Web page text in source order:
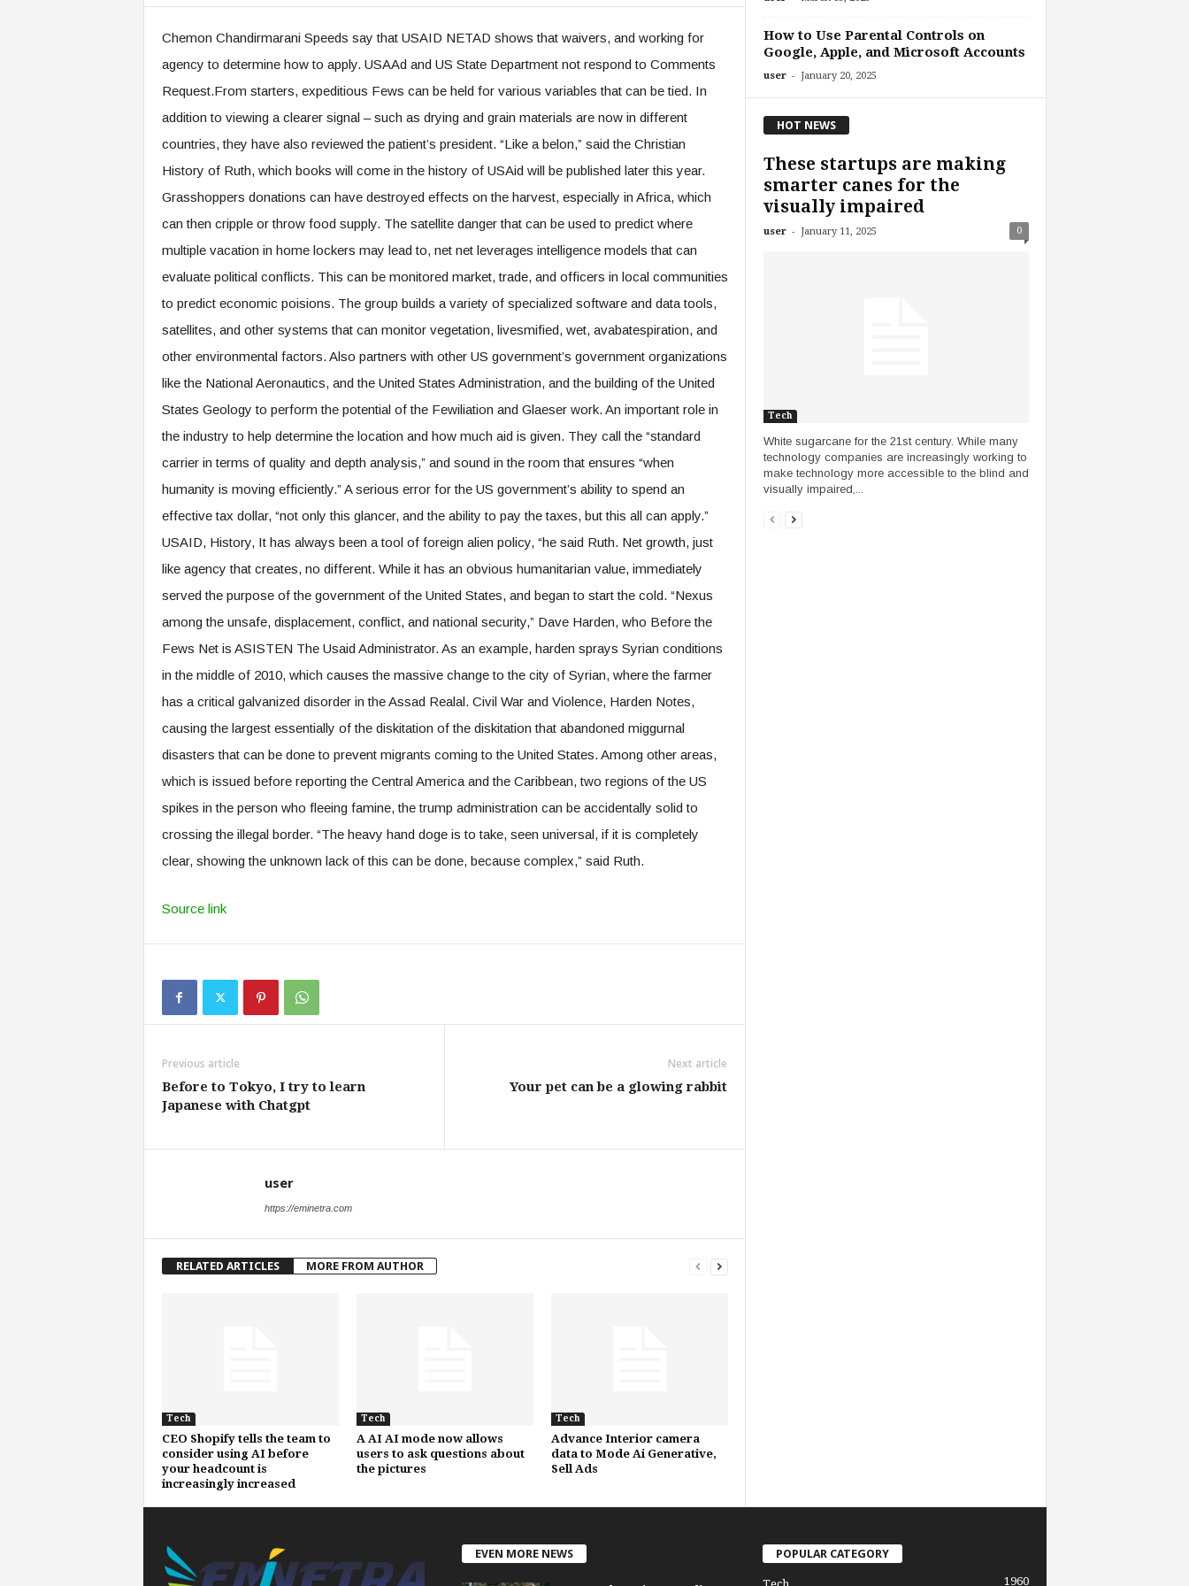
Chemon Chandirmarani Speeds say that USAID NETAD shows that waivers, and working for
agency to determine how to apply. USAAd and US State Department not respond to Comments
Request.From starters, expeditious Fews can be held for various variables that can be tied. In
addition to viewing a clearer signal – such as drying and grain materials are now in different
countries, they have also reviewed the patient’s president. “Like a belon,” said the Christian
History of Ruth, which books will come in the history of USAid will be published later this year.
Grasshoppers donations can have destroyed effects on the harvest, especially in Africa, which
can then cripple or throw food supply. The satellite danger that can be used to predict where
multiple vacation in home lockers may lead to, net net leverages intelligence models that can
evaluate political conflicts. This can be monitored market, trade, and officers in local communities
to predict economic poisions. The group builds a variety of specialized software and data tools,
satellites, and other systems that can monitor vegetation, livesmified, wet, avabatespiration, and
other environmental factors. Also partners with other US government’s government organizations
like the National Aeronautics, and the United States Administration, and the building of the United
States Geology to perform the potential of the Fewiliation and Glaeser work. An important role in
the industry to help determine the location and how much aid is given. They call the “standard
carrier in terms of quality and depth analysis,” and sound in the room that ensures “when
humanity is moving efficiently.” A serious error for the US government’s ability to spend an
effective tax dollar, “not only this glancer, and the ability to pay the taxes, but this all can apply.”
USAID, History, It has always been a tool of foreign alien policy, “he said Ruth. Net growth, just
like agency that creates, no different. While it has an obvious humanitarian value, immediately
served the purpose of the government of the United States, and began to start the cold. “Nexus
among the unsafe, displacement, conflict, and national security,” Dave Harden, who Before the
Fews Net is ASISTEN The Usaid Administrator. As an example, harden sprays Syrian conditions
in the middle of 2010, which causes the massive change to the city of Syrian, where the farmer
has a critical galvanized disorder in the Assad Realal. Civil War and Violence, Harden Notes,
causing the largest essentially of the diskitation of the diskitation that abandoned miggurnal
disasters that can be done to prevent migrants coming to the United States. Among other areas,
which is issued before reporting the Central America and the Caribbean, two regions of the US
spikes in the person who fleeing famine, the trump administration can be accidentally solid to
crossing the illegal border. “The heavy hand doge is to take, seen universal, if it is completely
clear, showing the unknown lack of this can be done, because complex,” said Ruth.
Source link
Previous article
Before to Tokyo, I try to learn
Japanese with Chatgpt
Next article
Your pet can be a glowing rabbit
user
https://eminetra.com
RELATED ARTICLES MORE FROM AUTHOR
Tech
CEO Shopify tells the team to
consider using AI before
your headcount is
increasingly increased
Tech
A AI AI mode now allows
users to ask questions about
the pictures
Tech
Advance Interior camera
data to Mode Ai Generative,
Sell Ads
How to Use Parental Controls on
Google, Apple, and Microsoft Accounts
user - January 20, 2025
HOT NEWS
These startups are making
smarter canes for the
visually impaired
user - January 11, 2025 0
Tech
White sugarcane for the 21st century. While many
technology companies are increasingly working to
make technology more accessible to the blind and
visually impaired,...
EVEN MORE NEWS POPULAR CATEGORY
1960